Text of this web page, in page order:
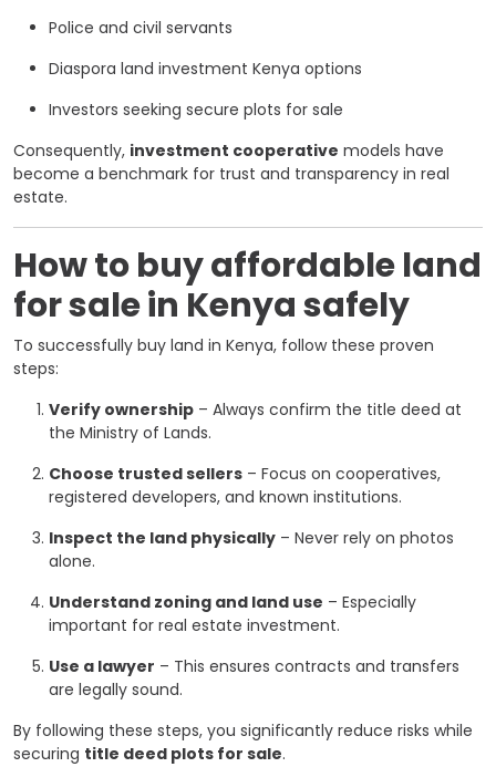
Police and civil servants
Diaspora land investment Kenya options
Investors seeking secure plots for sale
Consequently, investment cooperative models have
become a benchmark for trust and transparency in real
estate.
How to buy affordable land
for sale in Kenya safely
To successfully buy land in Kenya, follow these proven
steps:
Verify ownership – Always confirm the title deed at
the Ministry of Lands.
Choose trusted sellers – Focus on cooperatives,
registered developers, and known institutions.
Inspect the land physically – Never rely on photos
alone.
Understand zoning and land use – Especially
important for real estate investment.
Use a lawyer – This ensures contracts and transfers
are legally sound.
By following these steps, you significantly reduce risks while
securing title deed plots for sale.